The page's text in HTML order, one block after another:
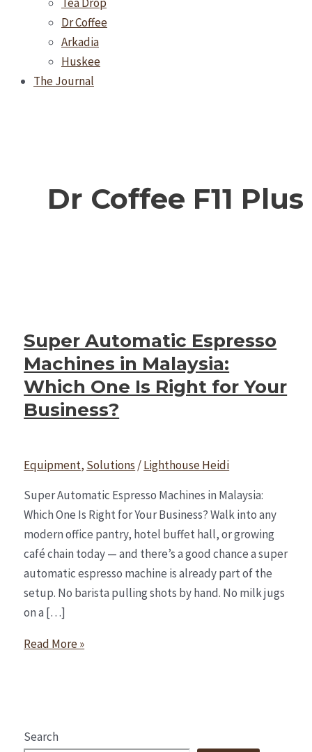
Dr Coffee
Arkadia
Huskee
The Journal
Dr Coffee F11 Plus
Super Automatic Espresso
Machines in Malaysia:
Which One Is Right for Your
Business?
Equipment, Solutions /Lighthouse Heidi
Super Automatic Espresso Machines in Malaysia:
Which One Is Right for Your Business? Walk into any
modern office pantry, hotel buffet hall, or growing
café chain today — and there’s a good chance a super
automatic espresso machine is already part of the
setup. No barista pulling shots by hand. No milk jugs
on a […]
Read More »
Search